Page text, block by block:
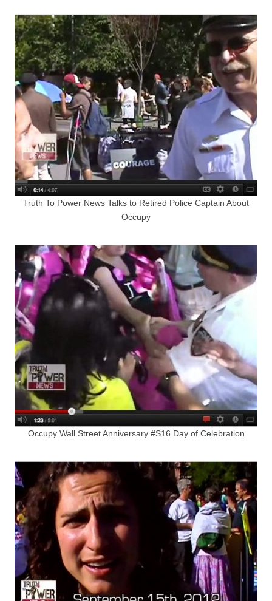
Truth To Power News Talks to Retired Police Captain About
Occupy
Occupy Wall Street Anniversary #S16 Day of Celebration